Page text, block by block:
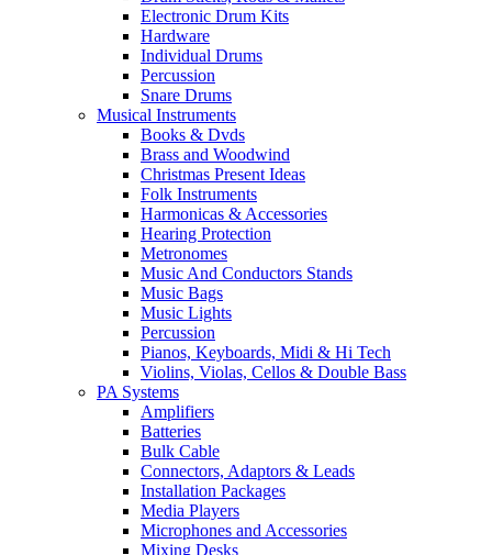
Electronic Drum Kits
Hardware
Individual Drums
Percussion
Snare Drums
Musical Instruments
Books & Dvds
Brass and Woodwind
Christmas Present Ideas
Folk Instruments
Harmonicas & Accessories
Hearing Protection
Metronomes
Music And Conductors Stands
Music Bags
Music Lights
Percussion
Pianos, Keyboards, Midi & Hi Tech
Violins, Violas, Cellos & Double Bass
PA Systems
Amplifiers
Batteries
Bulk Cable
Connectors, Adaptors & Leads
Installation Packages
Media Players
Microphones and Accessories
Mixing Desks